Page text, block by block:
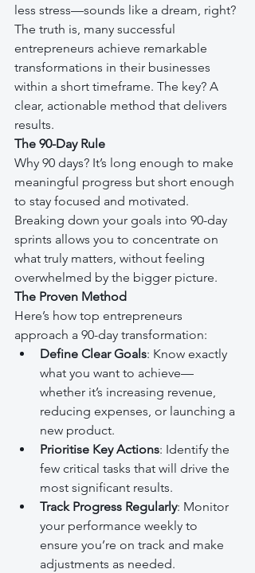
less stress—sounds like a dream, right?
The truth is, many successful
entrepreneurs achieve remarkable
transformations in their businesses
within a short timeframe. The key? A
clear, actionable method that delivers
results.
The 90-Day Rule
Why 90 days? It’s long enough to make
meaningful progress but short enough
to stay focused and motivated.
Breaking down your goals into 90-day
sprints allows you to concentrate on
what truly matters, without feeling
overwhelmed by the bigger picture.
The Proven Method
Here’s how top entrepreneurs
approach a 90-day transformation:
Define Clear Goals: Know exactly
what you want to achieve—
whether it’s increasing revenue,
reducing expenses, or launching a
new product.
Prioritise Key Actions: Identify the
few critical tasks that will drive the
most significant results.
Track Progress Regularly: Monitor
your performance weekly to
ensure you’re on track and make
adjustments as needed.